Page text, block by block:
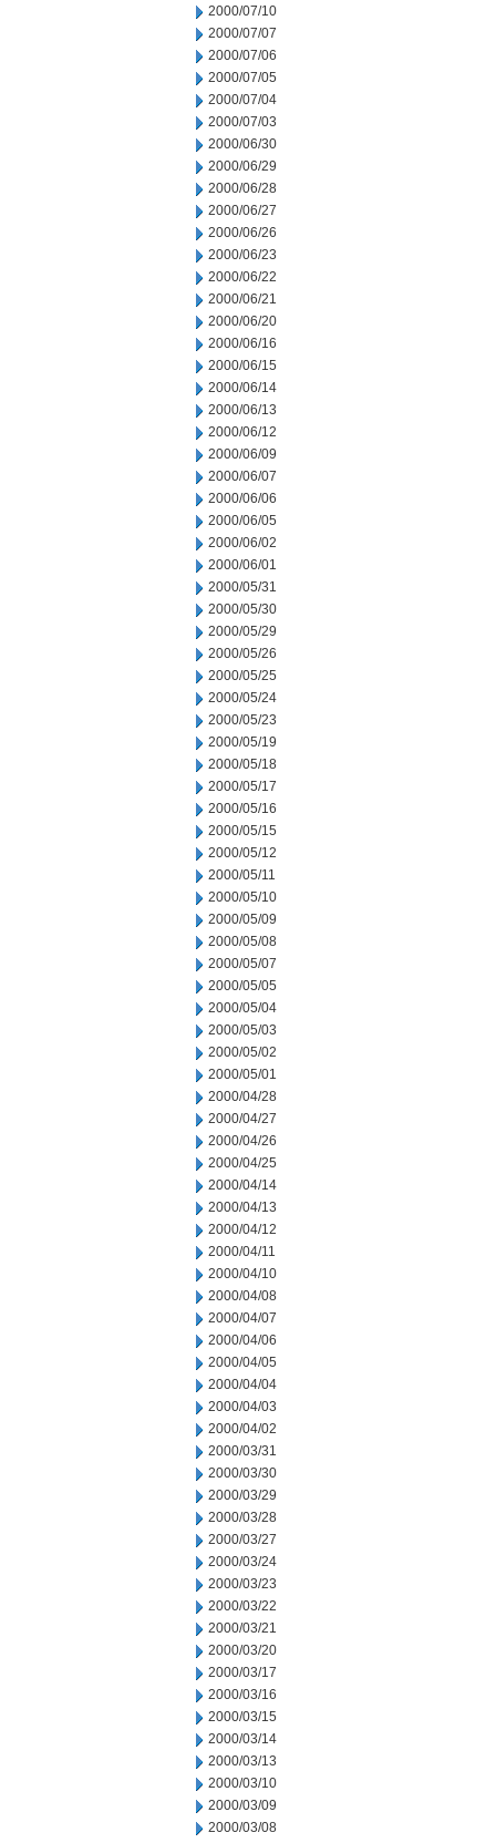
2000/07/10
2000/07/07
2000/07/06
2000/07/05
2000/07/04
2000/07/03
2000/06/30
2000/06/29
2000/06/28
2000/06/27
2000/06/26
2000/06/23
2000/06/22
2000/06/21
2000/06/20
2000/06/16
2000/06/15
2000/06/14
2000/06/13
2000/06/12
2000/06/09
2000/06/07
2000/06/06
2000/06/05
2000/06/02
2000/06/01
2000/05/31
2000/05/30
2000/05/29
2000/05/26
2000/05/25
2000/05/24
2000/05/23
2000/05/19
2000/05/18
2000/05/17
2000/05/16
2000/05/15
2000/05/12
2000/05/11
2000/05/10
2000/05/09
2000/05/08
2000/05/07
2000/05/05
2000/05/04
2000/05/03
2000/05/02
2000/05/01
2000/04/28
2000/04/27
2000/04/26
2000/04/25
2000/04/14
2000/04/13
2000/04/12
2000/04/11
2000/04/10
2000/04/08
2000/04/07
2000/04/06
2000/04/05
2000/04/04
2000/04/03
2000/04/02
2000/03/31
2000/03/30
2000/03/29
2000/03/28
2000/03/27
2000/03/24
2000/03/23
2000/03/22
2000/03/21
2000/03/20
2000/03/17
2000/03/16
2000/03/15
2000/03/14
2000/03/13
2000/03/10
2000/03/09
2000/03/08